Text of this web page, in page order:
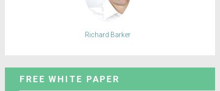
Richard Barker
FREE WHITE PAPER